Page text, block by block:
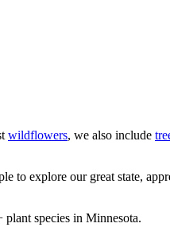
wildflowers, we also include
to explore our great state,
species in Minnesota.